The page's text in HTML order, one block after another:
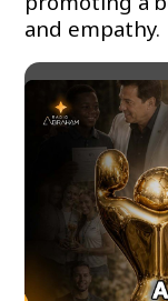
and empathy.